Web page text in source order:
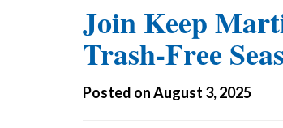
Join Keep
Trash-Free Seas
Posted on August 3, 2025